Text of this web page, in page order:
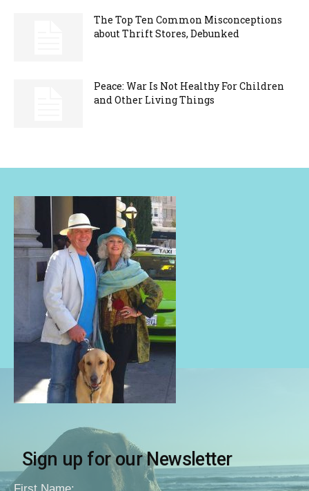
The Top Ten Common Misconceptions
about Thrift Stores, Debunked
Peace: War Is Not Healthy For Children
and Other Living Things
Sign up for our Newsletter